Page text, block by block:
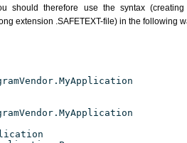
should therefore use the syntax
extension .SAFETEXT-file) in the following